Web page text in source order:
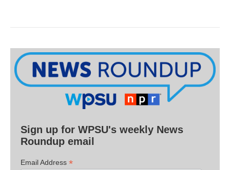
Sign up for WPSU's weekly News
Roundup email
Email Address *